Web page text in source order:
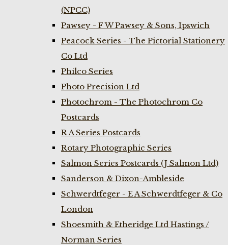
(NPCC)
Pawsey - F W Pawsey & Sons, Ipswich
Peacock Series - The Pictorial Stationery
Co Ltd
Philco Series
Photo Precision Ltd
Photochrom - The Photochrom Co
Postcards
R A Series Postcards
Rotary Photographic Series
Salmon Series Postcards (J Salmon Ltd)
Sanderson & Dixon-Ambleside
Schwerdtfeger - E A Schwerdtfeger & Co
London
Shoesmith & Etheridge Ltd Hastings /
Norman Series